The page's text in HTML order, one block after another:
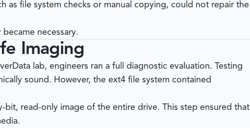
as file system checks or manual copying, could not repair the
necessary.
Imaging
lab, engineers ran a full diagnostic evaluation. Testing
sound. However, the ext4 file system contained
bit, read-only image of the entire drive. This step ensured that